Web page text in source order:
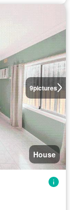
9pictures
House